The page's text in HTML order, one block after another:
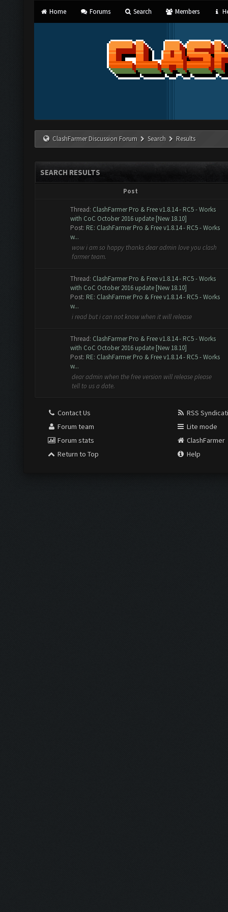
Home Forums Search Members
ClashFarmer Discussion Forum Search Results
SEARCH RESULTS
Post
Thread: ClashFarmer Pro & Free v1.8.14 - RC5 - Works
with CoC October 2016 update [New 18.10]
Post: RE: ClashFarmer Pro & Free v1.8.14 - RC5 - Works
w...
wow i am so happy thanks dear admin love you clash
farmer team.
Thread: ClashFarmer Pro & Free v1.8.14 - RC5 - Works
with CoC October 2016 update [New 18.10]
Post: RE: ClashFarmer Pro & Free v1.8.14 - RC5 - Works
w...
i read but i can not know when it will release
Thread: ClashFarmer Pro & Free v1.8.14 - RC5 - Works
with CoC October 2016 update [New 18.10]
Post: RE: ClashFarmer Pro & Free v1.8.14 - RC5 - Works
w...
dear admin when the free version will release please
tell to us a date.
Contact Us
Forum team
Forum stats
Return to Top
RSS
Lite mode
ClashFarmer
Help